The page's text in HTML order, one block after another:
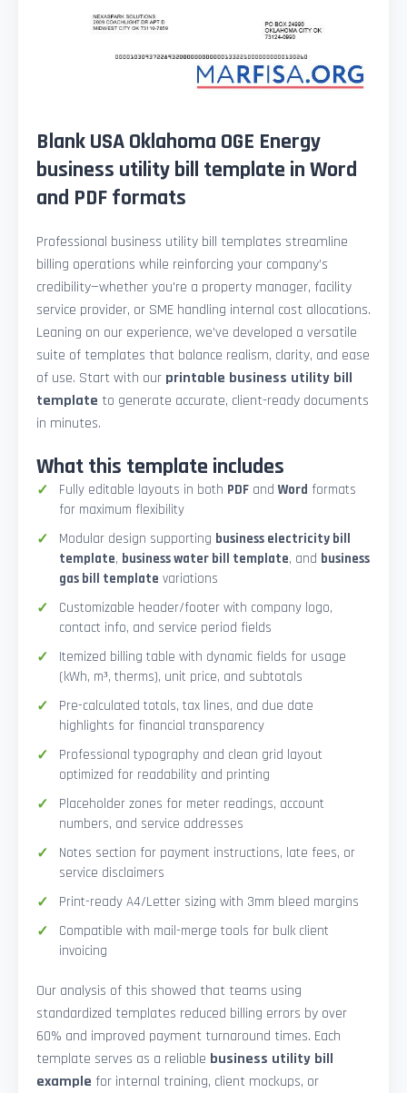
Blank USA Oklahoma OGE Energy
business utility bill template in Word
and PDF formats
Professional business utility bill templates streamline
billing operations while reinforcing your company’s
credibility—whether you're a property manager, facility
service provider, or SME handling internal cost allocations.
Leaning on our experience, we’ve developed a versatile
suite of templates that balance realism, clarity, and ease
of use. Start with our printable business utility bill
template to generate accurate, client-ready documents
in minutes.
What this template includes
Fully editable layouts in both PDF andWord formats
for maximum flexibility
Modular design supporting business electricity bill
template, business water bill template, and business
gas bill template variations
Customizable header/footer with company logo,
contact info, and service period fields
Itemized billing table with dynamic fields for usage
(kWh, m³, therms), unit price, and subtotals
Pre-calculated totals, tax lines, and due date
highlights for financial transparency
Professional typography and clean grid layout
optimized for readability and printing
Placeholder zones for meter readings, account
numbers, and service addresses
Notes section for payment instructions, late fees, or
service disclaimers
Print-ready A4/Letter sizing with 3mm bleed margins
Compatible with mail-merge tools for bulk client
invoicing
Our analysis of this showed that teams using
standardized templates reduced billing errors by over
60% and improved payment turnaround times. Each
template serves as a reliable business utility bill
example for internal training, client mockups, or